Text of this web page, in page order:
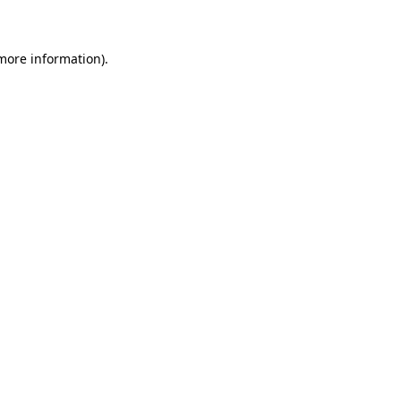
information).